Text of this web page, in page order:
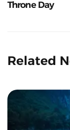
Throne Day
Related